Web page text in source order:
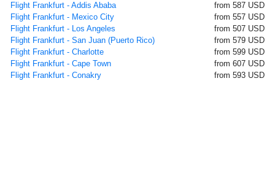
Flight Frankfurt - Addis Ababa
from 587 USD
Flight Frankfurt - Mexico City
from 557 USD
Flight Frankfurt - Los Angeles
from 507 USD
Flight Frankfurt - San Juan (Puerto Rico)
from 579 USD
Flight Frankfurt - Charlotte
from 599 USD
Flight Frankfurt - Cape Town
from 607 USD
Flight Frankfurt - Conakry
from 593 USD